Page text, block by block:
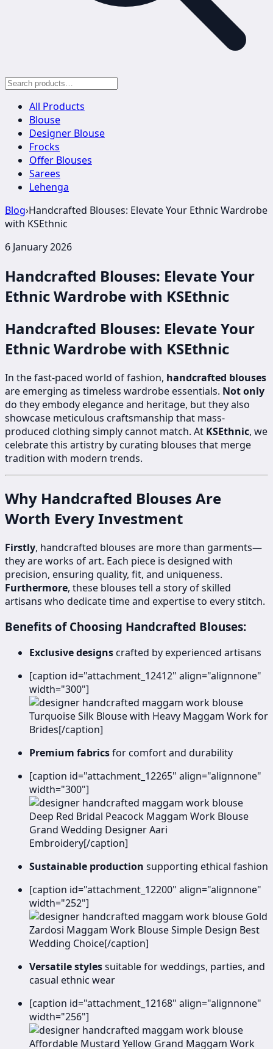
All Products
Blouse
Designer Blouse
Frocks
Offer Blouses
Sarees
Lehenga
Blog›Handcrafted Blouses: Elevate Your Ethnic Wardrobe
with KSEthnic
6 January 2026
Handcrafted Blouses: Elevate Your
Ethnic Wardrobe with KSEthnic
Handcrafted Blouses: Elevate Your
Ethnic Wardrobe with KSEthnic
In the fast-paced world of fashion, handcrafted blouses
are emerging as timeless wardrobe essentials. Not only
do they embody elegance and heritage, but they also
showcase meticulous craftsmanship that mass-
produced clothing simply cannot match. At KSEthnic, we
celebrate this artistry by curating blouses that merge
tradition with modern trends.
Why Handcrafted Blouses Are
Worth Every Investment
Firstly, handcrafted blouses are more than garments—
they are works of art. Each piece is designed with
precision, ensuring quality, fit, and uniqueness.
Furthermore, these blouses tell a story of skilled
artisans who dedicate time and expertise to every stitch.
Benefits of Choosing Handcrafted Blouses:
Exclusive designscrafted by experienced artisans
[caption id="attachment_12412" align="alignnone"
width="300"]
Turquoise Silk Blouse with Heavy Maggam Work for
Brides[/caption]
Premium fabricsfor comfort and durability
[caption id="attachment_12265" align="alignnone"
width="300"]
Deep Red Bridal Peacock Maggam Work Blouse
Grand Wedding Designer Aari
Embroidery[/caption]
Sustainable production supporting ethical fashion
[caption id="attachment_12200" align="alignnone"
width="252"]
Gold
Zardosi Maggam Work Blouse Simple Design Best
Wedding Choice[/caption]
Versatile stylessuitable for weddings, parties, and
casual ethnic wear
[caption id="attachment_12168" align="alignnone"
width="256"]
Affordable Mustard Yellow Grand Maggam Work